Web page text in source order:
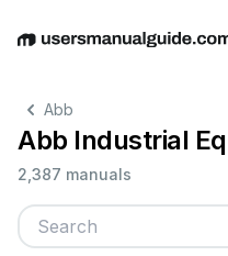
EnglishDeutschEspañol
Abb
Abb Industrial
2,387 manuals